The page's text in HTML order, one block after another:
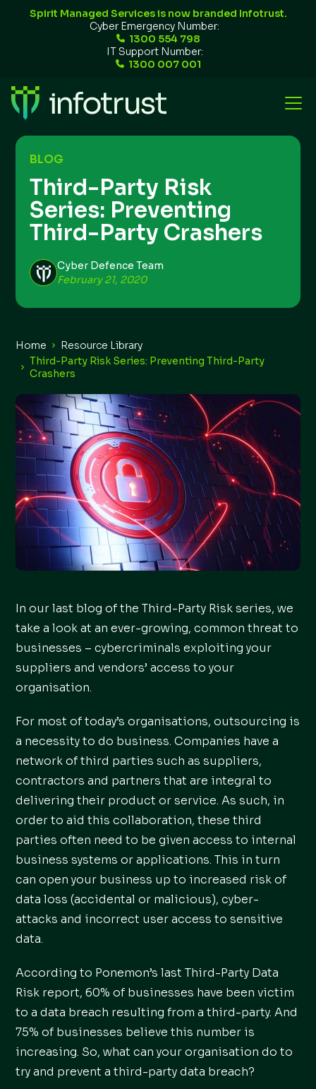
Spirit Managed Services is now branded Infotrust.
Cyber Emergency Number:
1300 554 798
IT Support Number:
1300 007 001
BLOG
Third-Party Risk
Series: Preventing
Third-Party Crashers
Cyber Defence Team
February 21, 2020
Home
Resource Library
Third-Party Risk Series: Preventing Third-Party
Crashers
In our last blog of the Third-Party Risk series, we
take a look at an ever-growing, common threat to
businesses – cybercriminals exploiting your
suppliers and vendors’ access to your
organisation.
For most of today’s organisations, outsourcing is
a necessity to do business. Companies have a
network of third parties such as suppliers,
contractors and partners that are integral to
delivering their product or service. As such, in
order to aid this collaboration, these third
parties often need to be given access to internal
business systems or applications. This in turn
can open your business up to increased risk of
data loss (accidental or malicious), cyber-
attacks and incorrect user access to sensitive
data.
According to Ponemon’s last Third-Party Data
Risk report, 60% of businesses have been victim
to a data breach resulting from a third-party. And
75% of businesses believe this number is
increasing. So, what can your organisation do to
try and prevent a third-party data breach?